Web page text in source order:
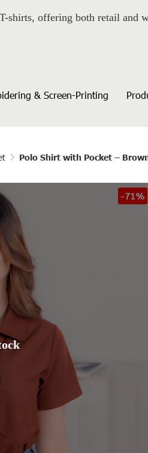
shirts, offering both retail and
& Screen-Printing
Polo Shirt with Pocket –
-71%